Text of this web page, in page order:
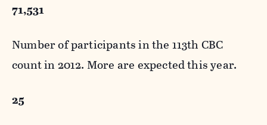
71,531
Number of participants in the 113th CBC
count in 2012. More are expected this year.
25